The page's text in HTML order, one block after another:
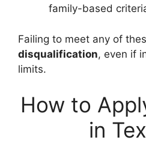
family-based
Failing to meet any of
disqualification, even if
limits.
How to
in